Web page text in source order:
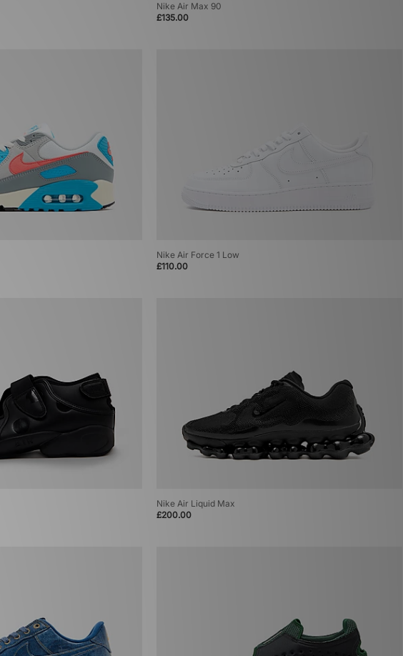
Nike Air Max 90
£135.00
Nike Air Force 1 Low
£110.00
Nike Air Liquid Max
£200.00